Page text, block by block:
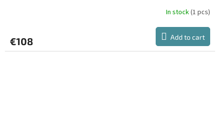
In stock(1 pcs)
€108 Add to cart